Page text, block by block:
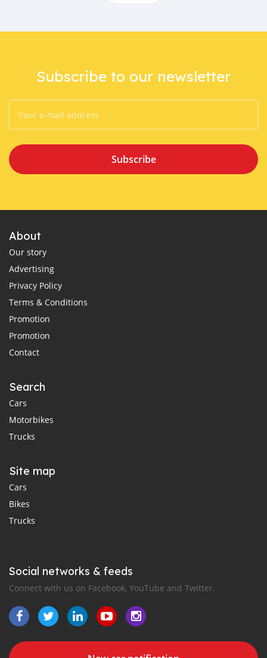
Subscribe to our newsletter
Subscribe
About
Our story
Advertising
Privacy Policy
Terms & Conditions
Promotion
Promotion
Contact
Search
Cars
Motorbikes
Trucks
Site map
Cars
Bikes
Trucks
Social networks & feeds
Connect with us on Facebook, YouTube and Twitter.